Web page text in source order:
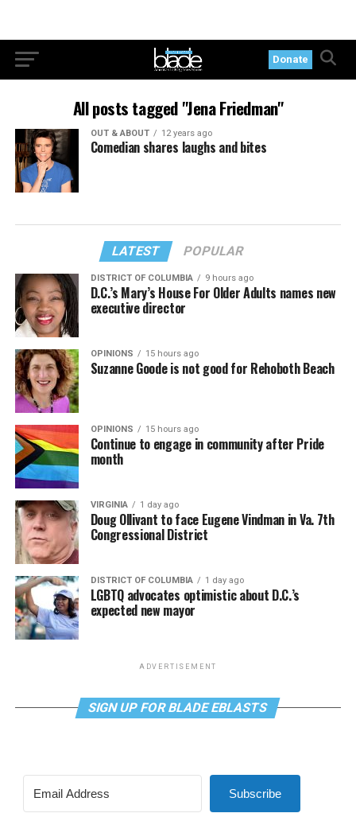
Donate
All posts tagged "Jena Friedman"
OUT & ABOUT 12 years ago
Comedian shares laughs and bites
LATEST POPULAR
DISTRICT OF COLUMBIA 9 hours ago
D.C.’s Mary’s House For Older Adults names new
executive director
OPINIONS 15 hours ago
Suzanne Goode is not good for Rehoboth Beach
OPINIONS 15 hours ago
Continue to engage in community after Pride
month
VIRGINIA 1 day ago
Doug Ollivant to face Eugene Vindman in Va. 7th
Congressional District
DISTRICT OF COLUMBIA 1 day ago
LGBTQ advocates optimistic about D.C.’s
expected new mayor
ADVERTISEMENT
SIGN UP FOR BLADE EBLASTS
Subscribe